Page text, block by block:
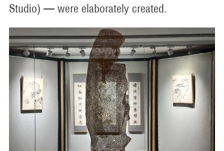
Studio) — were elaborately created.